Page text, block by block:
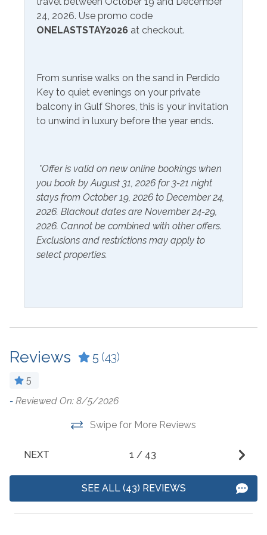
Free Wifi Television
Communal Laundry On
Site (Additional Charge)
Gym/Fitness Center
Included Items and Services
Essentials
Extra Pillows & Blankets
Hair Dryer
Hangers
Hot Water
Linens Provided
Shampoo
Cookware
Crockpot
Dining Table
Dishes & Utensils
Stove
Outside Amenities
Balcony
Heated Pool
24, 2026. Use promo code
ONELASTSTAY2026 at checkout.
From sunrise walks on the sand in Perdido
Key to quiet evenings on your private
balcony in Gulf Shores, this is your invitation
to unwind in luxury before the year ends.
*Offer is valid on new online bookings when
you book by August 31, 2026 for 3-21 night
stays from October 19, 2026 to December 24,
2026. Blackout dates are November 24-29,
2026. Cannot be combined with other offers.
Exclusions and restrictions may apply to
select properties.
Reviews 5 (43)
5
- Reviewed On: 8/5/2026
Swipe for More Reviews
NEXT 1 / 43
SEE ALL (43) REVIEWS